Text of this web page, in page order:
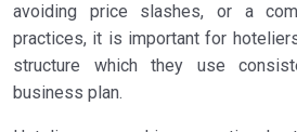
avoiding price slashes, or a
practices, it is important for
structure which they use
business plan.